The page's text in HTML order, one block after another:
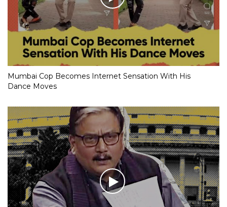
Mumbai Cop Becomes Internet Sensation With His
Dance Moves